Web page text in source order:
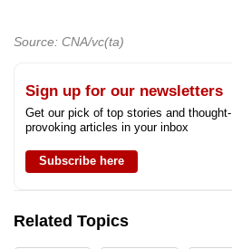
Source: CNA/vc(ta)
Sign up for our newsletters
Get our pick of top stories and thought-
provoking articles in your inbox
Subscribe here
Related Topics